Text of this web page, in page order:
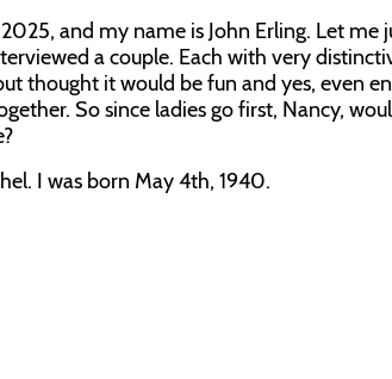
2025, and my name is John Erling. Let me
a couple. Each with very
thought it would be fun and yes, even
So since ladies go first, Nancy,
I was born May 4th, 1940.